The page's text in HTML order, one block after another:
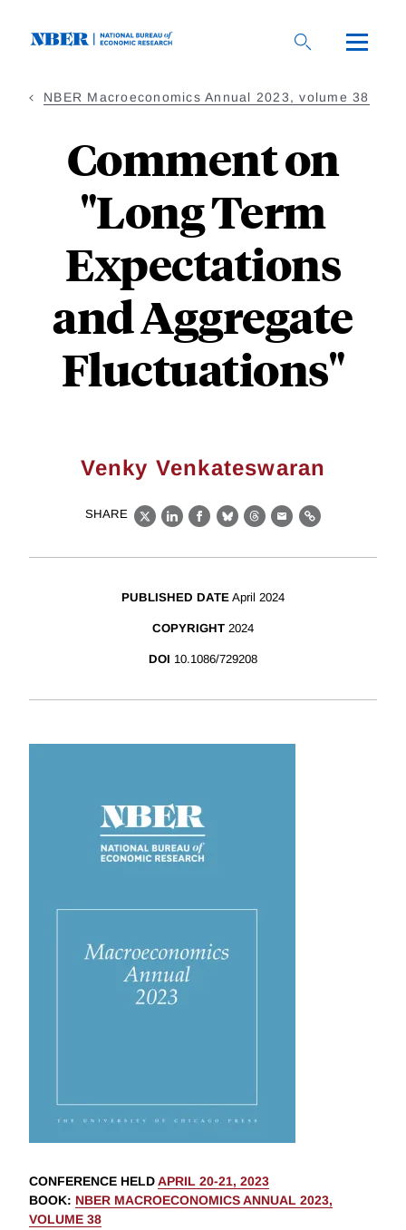
NBER Macroeconomics Annual 2023, volume 38
Comment on
"Long Term
Expectations
and Aggregate
Fluctuations"
Venky Venkateswaran
SHARE
X LinkedIn
Facebook
BlueskyThreads
EmailLink
PUBLISHED DATE April 2024
COPYRIGHT 2024
DOI 10.1086/729208
CONFERENCE HELDAPRIL 20-21, 2023
BOOK: NBER MACROECONOMICS ANNUAL 2023,
VOLUME 38